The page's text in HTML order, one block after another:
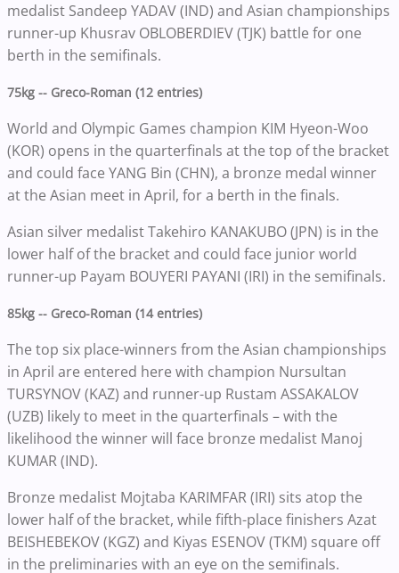
medalist Sandeep YADAV (IND) and Asian championships
runner-up Khusrav OBLOBERDIEV (TJK) battle for one
berth in the semifinals.
75kg -- Greco-Roman (12 entries)
World and Olympic Games champion KIM Hyeon-Woo
(KOR) opens in the quarterfinals at the top of the bracket
and could face YANG Bin (CHN), a bronze medal winner
at the Asian meet in April, for a berth in the finals.
Asian silver medalist Takehiro KANAKUBO (JPN) is in the
lower half of the bracket and could face junior world
runner-up Payam BOUYERI PAYANI (IRI) in the semifinals.
85kg -- Greco-Roman (14 entries)
The top six place-winners from the Asian championships
in April are entered here with champion Nursultan
TURSYNOV (KAZ) and runner-up Rustam ASSAKALOV
(UZB) likely to meet in the quarterfinals – with the
likelihood the winner will face bronze medalist Manoj
KUMAR (IND).
Bronze medalist Mojtaba KARIMFAR (IRI) sits atop the
lower half of the bracket, while fifth-place finishers Azat
BEISHEBEKOV (KGZ) and Kiyas ESENOV (TKM) square off
in the preliminaries with an eye on the semifinals.